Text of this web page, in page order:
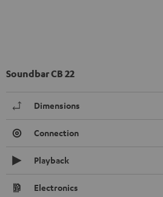
Soundbar CB 22
Dimensions
Connection
Playback
Electronics